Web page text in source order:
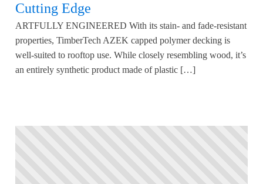
Cutting Edge
ARTFULLY ENGINEERED With its stain- and fade-resistant
properties, TimberTech AZEK capped polymer decking is
well-suited to rooftop use. While closely resembling wood, it’s
an entirely synthetic product made of plastic […]